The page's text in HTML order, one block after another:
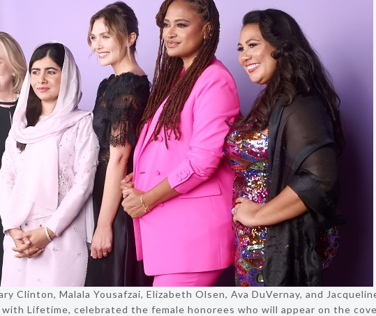
Clinton, Malala Yousafzai, Elizabeth Olsen, Ava DuVernay, and
Lifetime, celebrated the female honorees who will appear on the